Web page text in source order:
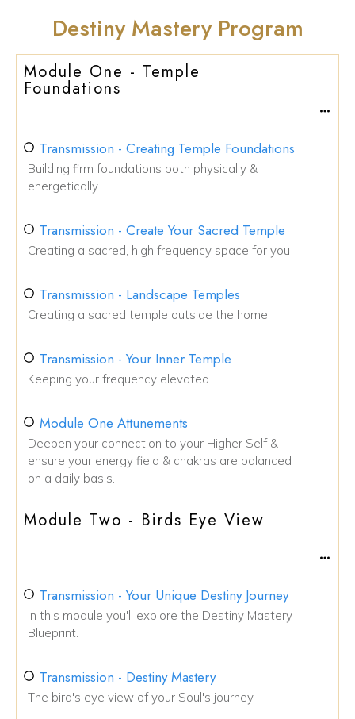
Destiny Mastery Program
Module One - Temple
Foundations
Transmission - Creating Temple Foundations
Building firm foundations both physically &
energetically.
Transmission - Create Your Sacred Temple
Creating a sacred, high frequency space for you
Transmission - Landscape Temples
Creating a sacred temple outside the home
Transmission - Your Inner Temple
Keeping your frequency elevated
Module One Attunements
Deepen your connection to your Higher Self &
ensure your energy field & chakras are balanced
on a daily basis.
Module Two - Birds Eye View
Transmission - Your Unique Destiny Journey
In this module you'll explore the Destiny Mastery
Blueprint.
Transmission - Destiny Mastery
The bird's eye view of your Soul's journey